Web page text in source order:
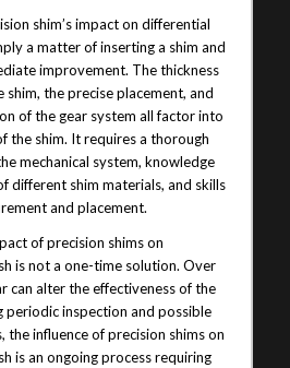
shim’s impact on differential
a matter of inserting a shim and
improvement. The thickness
the precise placement, and
of the gear system all factor into
the shim. It requires a thorough
mechanical system, knowledge
different shim materials, and skills
and placement.
of precision shims on
is not a one-time solution. Over
can alter the effectiveness of the
periodic inspection and possible
the influence of precision shims on
is an ongoing process requiring